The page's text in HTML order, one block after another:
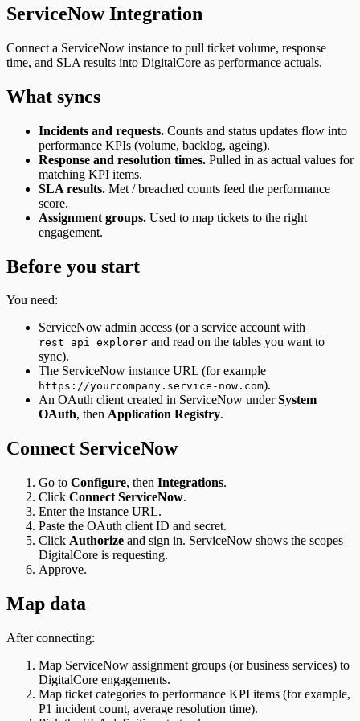
ServiceNow Integration
Connect a ServiceNow instance to pull ticket volume, response
time, and SLA results into DigitalCore as performance actuals.
What syncs
Incidents and requests. Counts and status updates flow into
performance KPIs (volume, backlog, ageing).
Response and resolution times. Pulled in as actual values for
matching KPI items.
SLA results. Met / breached counts feed the performance
score.
Assignment groups. Used to map tickets to the right
engagement.
Before you start
You need:
ServiceNow admin access (or a service account with
rest_api_explorer and read on the tables you want to
sync).
The ServiceNow instance URL (for example
https://yourcompany.service-now.com).
An OAuth client created in ServiceNow underSystem
OAuth, then Application Registry.
Connect ServiceNow
Go to Configure, then Integrations.
Click Connect ServiceNow.
Enter the instance URL.
Paste the OAuth client ID and secret.
Click Authorize and sign in. ServiceNow shows the scopes
DigitalCore is requesting.
Approve.
Map data
After connecting:
Map ServiceNow assignment groups (or business services) to
DigitalCore engagements.
Map ticket categories to performance KPI items (for example,
P1 incident count, average resolution time).